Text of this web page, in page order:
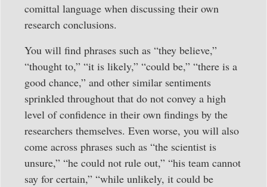
comittal language when discussing their own
research conclusions.
You will find phrases such as “they believe,”
“thought to,” “it is likely,” “could be,” “there is a
good chance,” and other similar sentiments
sprinkled throughout that do not convey a high
level of confidence in their own findings by the
researchers themselves. Even worse, you will also
come across phrases such as “the scientist is
unsure,” “he could not rule out,” “his team cannot
say for certain,” “while unlikely, it could be